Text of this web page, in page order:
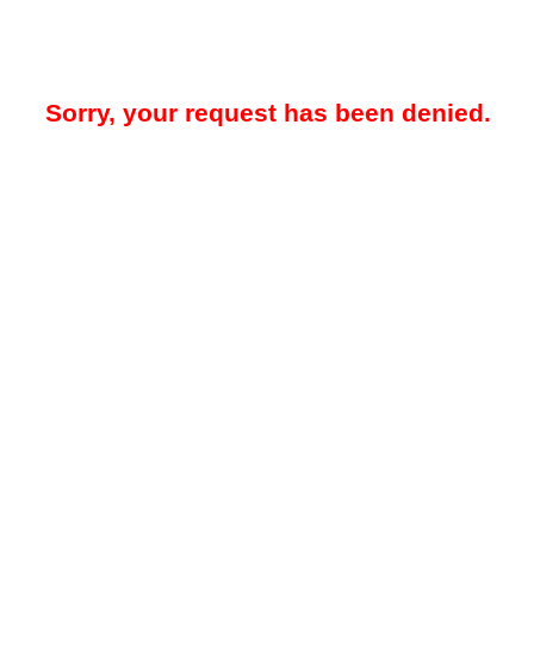
Sorry, your request has been denied.